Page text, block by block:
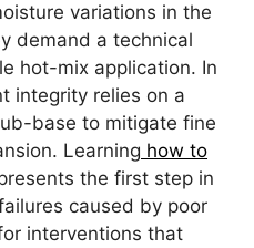
variations in the
demand a technical
hot-mix application. In
integrity relies on a
base to mitigate fine
Learning how to
the first step in
caused by poor
interventions that